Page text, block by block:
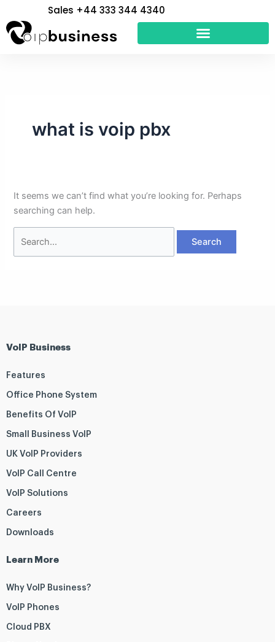
to
content
Sales +44 333 344 4340
what is voip pbx
It seems we can’t find what you’re looking for. Perhaps
searching can help.
for:
VoIP Business
Features
Office Phone System
Benefits Of VoIP
Small Business VoIP
UK VoIP Providers
VoIP Call Centre
VoIP Solutions
Careers
Downloads
Learn More
Why VoIP Business?
VoIP Phones
Cloud PBX